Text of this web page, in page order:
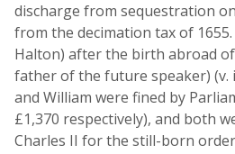
discharge from sequestration
from the decimation tax of
Halton) after the birth abroad
father of the future speaker) (v.
and William were fined by
£1,370 respectively), and both
Charles II for the still-born